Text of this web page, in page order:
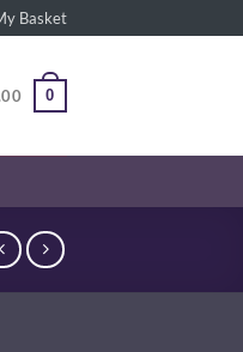
Basket
0